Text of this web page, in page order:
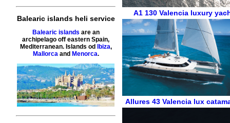
Balearic islands heli service
Balearic islands are an
archipelago off eastern Spain,
Mediterranean. Islands od
Ibiza,
Mallorcaand Menorca.
A1 130 Valencia luxury
Allures 43 Valencia lux